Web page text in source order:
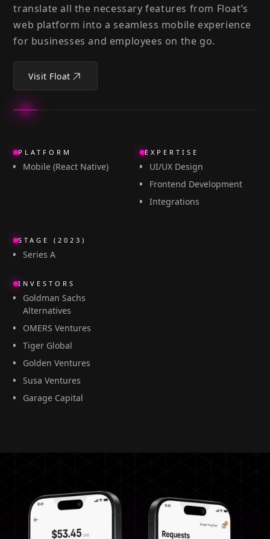
translate all the necessary features from Float’s
web platform into a seamless mobile experience
for businesses and employees on the go.
Visit Float
PLATFORM
Mobile (React Native)
EXPERTISE
UI/UX Design
Frontend Development
Integrations
STAGE (2023)
Series A
INVESTORS
Goldman Sachs
Alternatives
OMERS Ventures
Tiger Global
Golden Ventures
Susa Ventures
Garage Capital